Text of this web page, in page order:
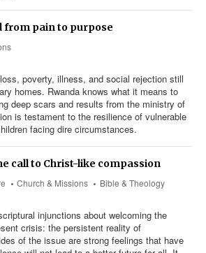
from pain to purpose
poverty, illness, and social rejection still
homes. Rwanda knows what it means to
deep scars and results from the ministry of
is testament to the resilience of vulnerable
facing dire circumstances.
call to Christ-like compassion
Church & Missions
Bible & Theology
injunctions about welcoming the
crisis: the persistent reality of
of the issue are strong feelings that have